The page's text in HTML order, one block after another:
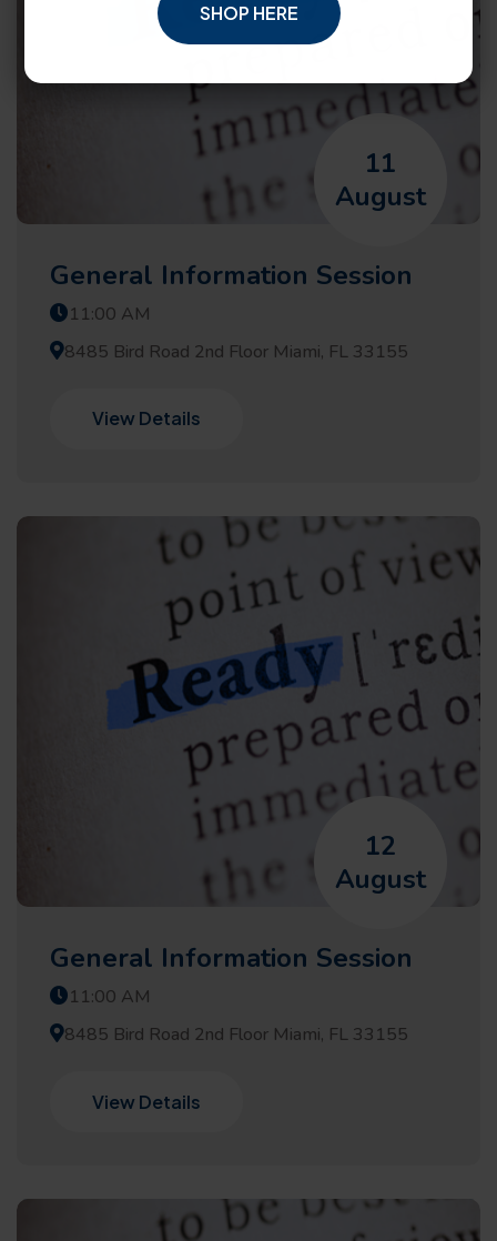
SHOP HERE
11
August
General Information Session
11:00 AM
8485 Bird Road 2nd Floor Miami, FL 33155
View Details
12
August
General Information Session
11:00 AM
8485 Bird Road 2nd Floor Miami, FL 33155
View Details